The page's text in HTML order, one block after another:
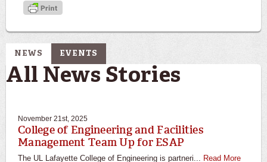
NEWS EVENTS
All News Stories
November 21st, 2025
College of Engineering and Facilities
Management Team Up for ESAP
The UL Lafayette College of Engineering is partneri... Read More